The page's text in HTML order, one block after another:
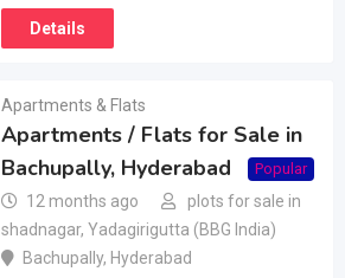
Details
Apartments & Flats
Apartments / Flats for Sale in
Bachupally, Hyderabad
Popular
12 months ago
plots for sale in
shadnagar, Yadagirigutta (BBG India)
Bachupally, Hyderabad